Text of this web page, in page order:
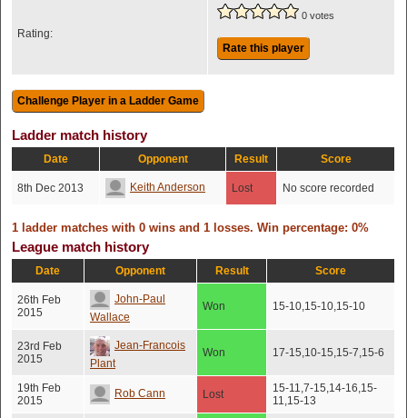
Rating:
0 votes
Rate this player
Ladder match history
Date Opponent Result Score
8th Dec 2013 Keith Anderson Lost No score recorded
1 ladder matches with 0 wins and 1 losses. Win percentage: 0%
League match history
Date Opponent Result Score
26th Feb
2015
John-Paul
Wallace
Won 15-10,15-10,15-10
23rd Feb
2015
Jean-Francois
Plant
Won 17-15,10-15,15-7,15-6
19th Feb
2015
Rob Cann Lost
15-11,7-15,14-16,15-
11,15-13